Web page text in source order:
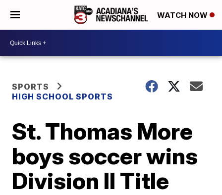
WATCH NOW
SPORTS
HIGH SCHOOL SPORTS
St. Thomas More
boys soccer wins
Division II Title